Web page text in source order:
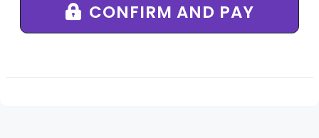
CONFIRM AND PAY